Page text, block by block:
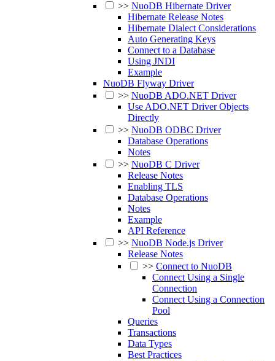
>> NuoDB Hibernate Driver
Hibernate Release Notes
Hibernate Dialect Considerations
Auto Generating Keys
Connect to a Database
Using JNDI
Example
NuoDB Flyway Driver
>> NuoDB ADO.NET Driver
Use ADO.NET Driver Objects
Directly
>> NuoDB ODBC Driver
Database Operations
Notes
>> NuoDB C Driver
Release Notes
Enabling TLS
Database Operations
Notes
Example
API Reference
>> NuoDB Node.js Driver
Release Notes
>> Connect to NuoDB
Connect Using a Single
Connection
Connect Using a Connection
Pool
Queries
Transactions
Data Types
Best Practices